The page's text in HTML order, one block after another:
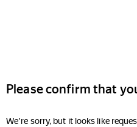
Please confirm that
We're sorry, but it looks like